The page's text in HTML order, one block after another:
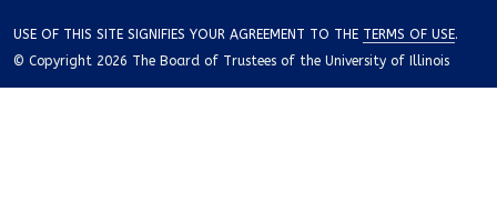
USE OF THIS SITE SIGNIFIES YOUR AGREEMENT TO THE TERMS OF USE.
© Copyright 2026 The Board of Trustees of the University of Illinois